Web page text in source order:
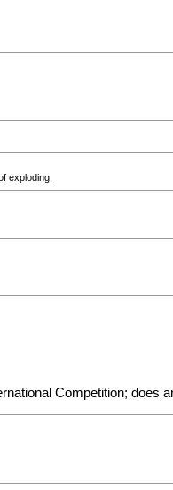
exploding.
Competition; does